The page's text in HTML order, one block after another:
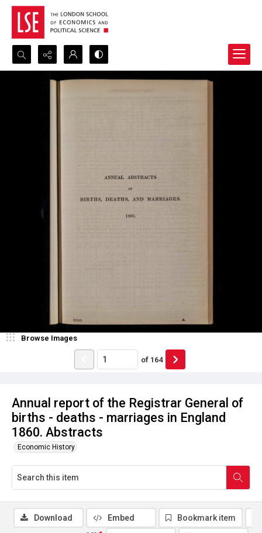
Search...
Annual report of the Registrar General of
births - deaths - marriages in England
1860. Abstracts
Economic History
Browse Images
of 164
Download Embed Bookmark item